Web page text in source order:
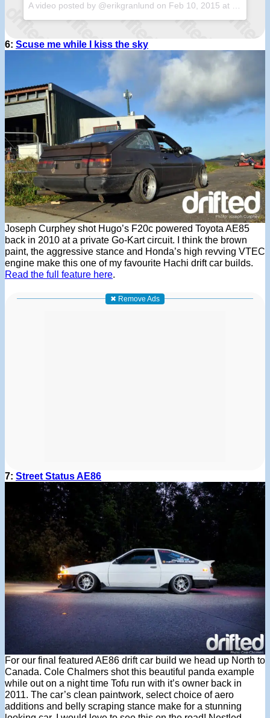
A video posted by @erikgranlund on Feb 10, 2015 at 7:24am PST
6: Scuse me while I kiss the sky
Joseph Curphey shot Hugo’s F20c powered Toyota AE85
back in 2010 at a private Go-Kart circuit. I think the brown
paint, the aggressive stance and Honda’s high revving VTEC
engine make this one of my favourite Hachi drift car builds.
Read the full feature here.
✖ Remove Ads
7: Street Status AE86
For our final featured AE86 drift car build we head up North to
Canada. Cole Chalmers shot this beautiful panda example
while out on a night time Tofu run with it’s owner back in
2011. The car’s clean paintwork, select choice of aero
additions and belly scraping stance make for a stunning